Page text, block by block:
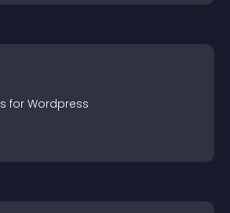
s for Wordpress